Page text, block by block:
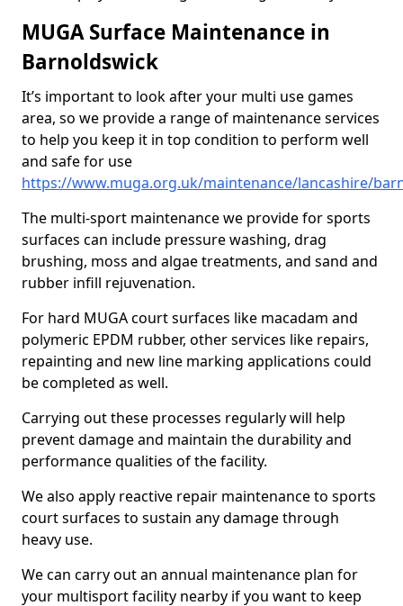
MUGA Surface Maintenance in
Barnoldswick
It’s important to look after your multi use games
area, so we provide a range of maintenance services
to help you keep it in top condition to perform well
and safe for use
https://www.muga.org.uk/maintenance/lancashire/
The multi-sport maintenance we provide for sports
surfaces can include pressure washing, drag
brushing, moss and algae treatments, and sand and
rubber infill rejuvenation.
For hard MUGA court surfaces like macadam and
polymeric EPDM rubber, other services like repairs,
repainting and new line marking applications could
be completed as well.
Carrying out these processes regularly will help
prevent damage and maintain the durability and
performance qualities of the facility.
We also apply reactive repair maintenance to sports
court surfaces to sustain any damage through
heavy use.
We can carry out an annual maintenance plan for
your multisport facility nearby if you want to keep